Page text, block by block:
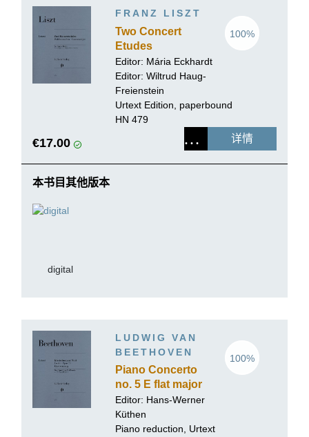
FRANZ LISZT
Two Concert
Etudes
100%
Editor: Mária Eckhardt
Editor: Wiltrud Haug-
Freienstein
Urtext Edition, paperbound
HN 479
€17.00 详情
本书目其他版本
digital
LUDWIG VAN
BEETHOVEN
Piano Concerto
no. 5 E flat major
op. 73
100%
Editor: Hans-Werner
Küthen
Piano reduction, Urtext